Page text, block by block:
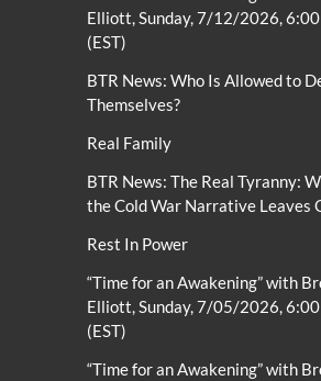
Elliott, Sunday, 7/12/2026,
(EST)
BTR News: Who Is Allowed to
Themselves?
Real Family
BTR News: The Real Tyranny:
the Cold War Narrative Leaves
Rest In Power
“Time for an Awakening” with
Elliott, Sunday, 7/05/2026,
(EST)
“Time for an Awakening” with